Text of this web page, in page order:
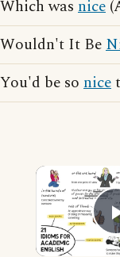
Which was nice
Wouldn't It Be
You'd be so nice